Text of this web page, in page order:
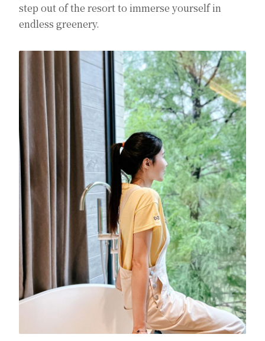
step out of the resort to immerse yourself in
endless greenery.